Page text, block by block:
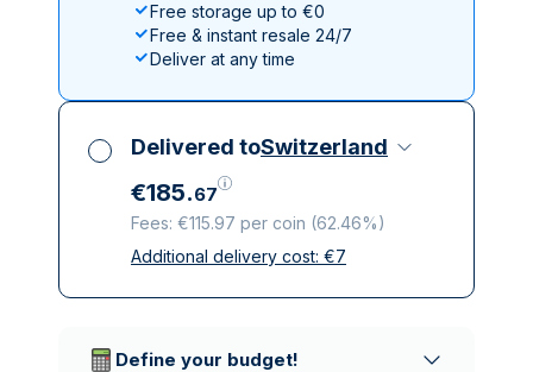
Free storage up to €0
Free & instant resale 24/7
Deliver at any time
Delivered toSwitzerland
€185.67
Fees: €115.97 per coin (62.46%)
All taxes included
Additional delivery cost: €7
Define your budget!